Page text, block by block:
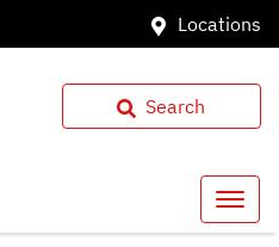
Locations
Search